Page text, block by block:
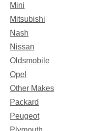
Mini
Mitsubishi
Nash
Nissan
Oldsmobile
Opel
Other Makes
Packard
Peugeot